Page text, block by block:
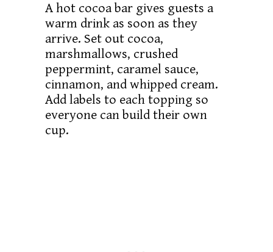
A hot cocoa bar gives guests a
warm drink as soon as they
arrive. Set out cocoa,
marshmallows, crushed
peppermint, caramel sauce,
cinnamon, and whipped cream.
Add labels to each topping so
everyone can build their own
cup.